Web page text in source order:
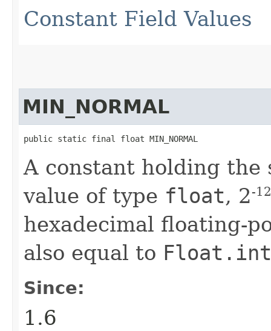
Constant Field Values
MIN_NORMAL
public static final float MIN_NORMAL
A constant holding the
value of type float, 2-
hexadecimal floating-
also equal to
Since:
1.6